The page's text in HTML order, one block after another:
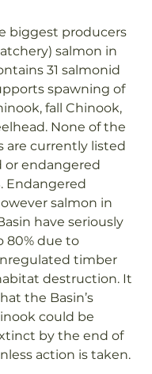
salmon in
31 salmonid
spawning of
fall Chinook,
None of the
are currently listed
or endangered
Endangered
salmon in
have seriously
80% due to
timber
destruction. It
the Basin’s
could be
by the end of
action is taken.